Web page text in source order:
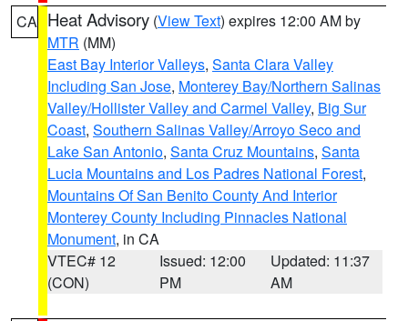
CA Heat Advisory (View Text) expires 12:00 AM by
MTR (MM)
East Bay Interior Valleys, Santa Clara Valley
Including San Jose, Monterey Bay/Northern Salinas
Valley/Hollister Valley and Carmel Valley, Big Sur
Coast, Southern Salinas Valley/Arroyo Seco and
Lake San Antonio, Santa Cruz Mountains, Santa
Lucia Mountains and Los Padres National Forest,
Mountains Of San Benito County And Interior
Monterey County Including Pinnacles National
Monument, in CA
VTEC# 12
(CON)
Issued: 12:00
PM
Updated: 11:37
AM